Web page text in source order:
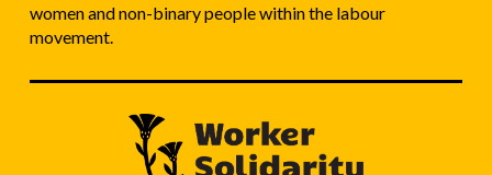
women and non-binary people within the labour
movement.